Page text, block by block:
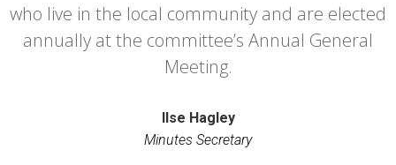
who live in the local community and are elected
annually at the committee’s Annual General
Meeting.
Ilse Hagley
Minutes Secretary